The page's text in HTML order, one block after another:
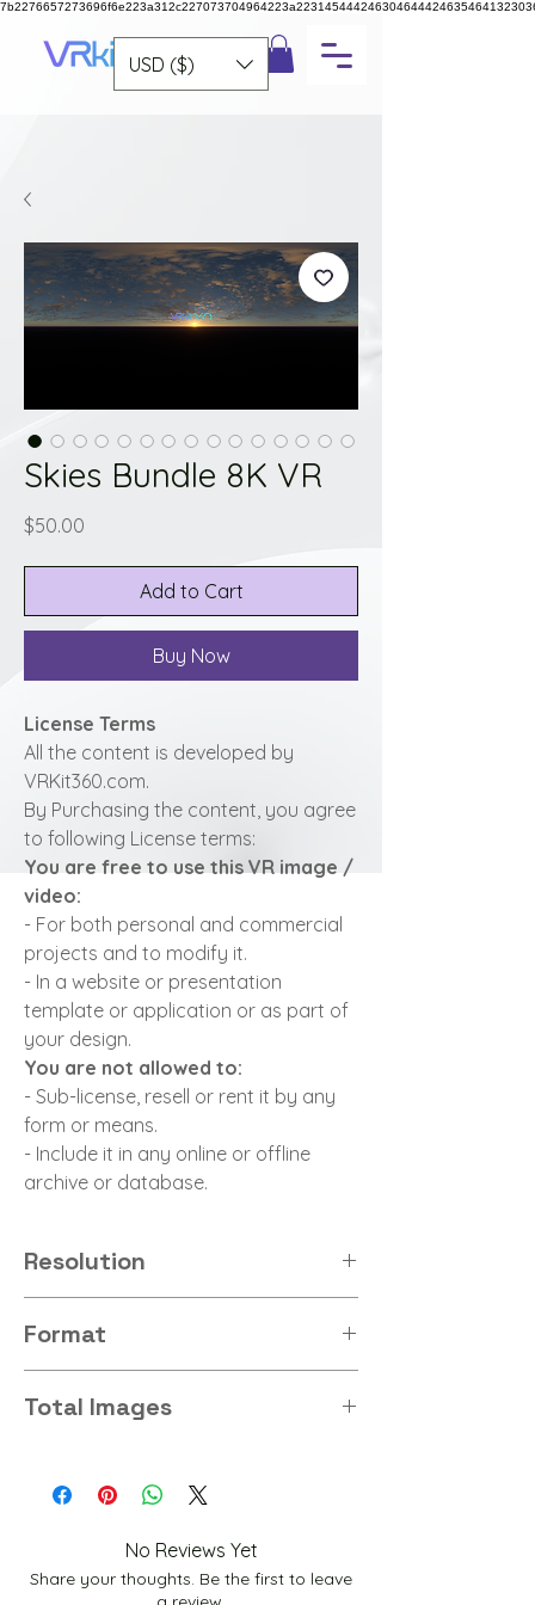
USD ($)
Skies Bundle 8K VR
$50.00
Add to Cart
Buy Now
License Terms
All the content is developed by
VRKit360.com.
By Purchasing the content, you agree
to following License terms:
You are free to use this VR image /
video:
- For both personal and commercial
projects and to modify it.
- In a website or presentation
template or application or as part of
your design.
You are not allowed to:
- Sub-license, resell or rent it by any
form or means.
- Include it in any online or offline
archive or database.
Resolution
Format
Total Images
No Reviews Yet
Share your thoughts. Be the first to leave